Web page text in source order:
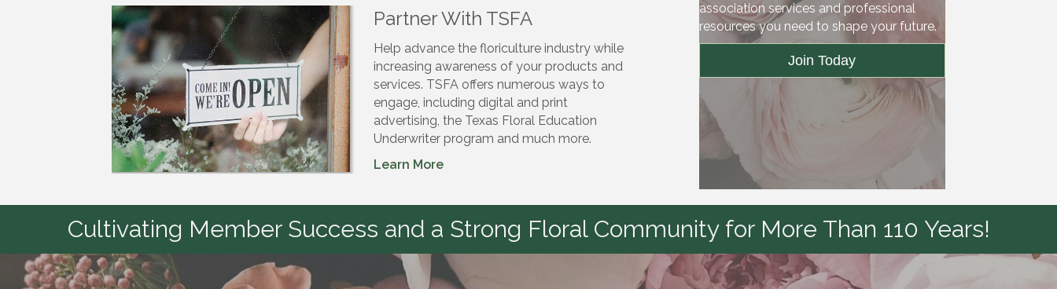
Partner With TSFA
Help advance the floriculture industry while
increasing awareness of your products and
services. TSFA offers numerous ways to
engage, including digital and print
advertising, the Texas Floral Education
Underwriter program and much more.
Learn More
association services and professional
resources you need to shape your future.
Join Today
Cultivating Member Success and a Strong Floral Community for More Than 110 Years!